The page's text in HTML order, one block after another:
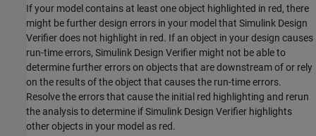
If your model contains at least one object highlighted in red, there
might be further design errors in your model that Simulink Design
Verifierdoes not highlight in red. If an object in your design causes
run-time errors, Simulink Design Verifier might not be able to
determine further errors on objects that are downstream of or rely
on the results of the object that causes the run-time errors.
Resolve the errors that cause the initial red highlighting and rerun
the analysis to determine ifSimulink Design Verifier highlights
other objects in your model as red.